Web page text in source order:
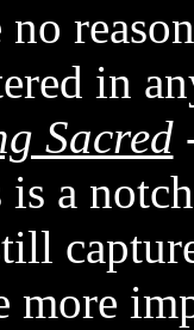
in
Sacred
a
more